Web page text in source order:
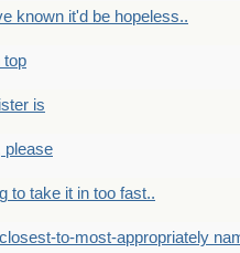
known it'd be hopeless..
top
is
please
to take it in too fast..
to-most-appropriately